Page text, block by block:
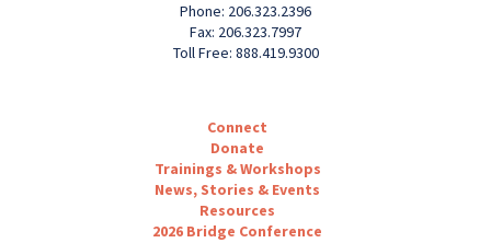
Phone: 206.323.2396
Fax: 206.323.7997
Toll Free: 888.419.9300
Connect
Donate
Trainings & Workshops
News, Stories & Events
Resources
2026 Bridge Conference